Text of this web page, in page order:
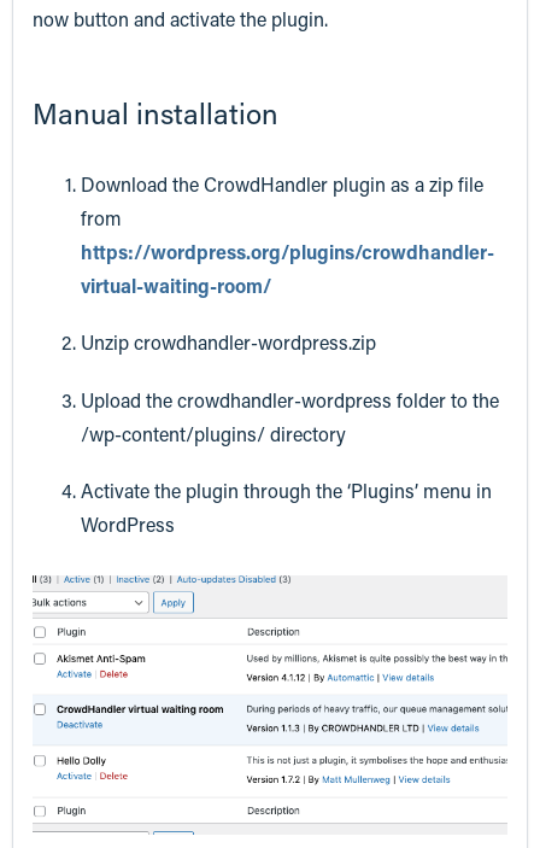
now button and activate the plugin.
Manual installation
Download the CrowdHandler plugin as a zip file
from
https://wordpress.org/plugins/crowdhandler-
virtual-waiting-room/
Unzip crowdhandler-wordpress.zip
Upload the crowdhandler-wordpress folder to the
/wp-content/plugins/ directory
Activate the plugin through the ‘Plugins’ menu in
WordPress